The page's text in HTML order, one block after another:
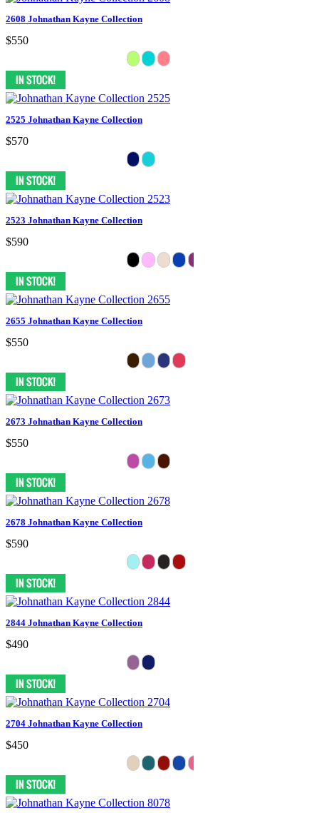
2608 Johnathan Kayne Collection
$550
2525 Johnathan Kayne Collection
$570
2523 Johnathan Kayne Collection
$590
2655 Johnathan Kayne Collection
$550
2673 Johnathan Kayne Collection
$550
2678 Johnathan Kayne Collection
$590
2844 Johnathan Kayne Collection
$490
2704 Johnathan Kayne Collection
$450